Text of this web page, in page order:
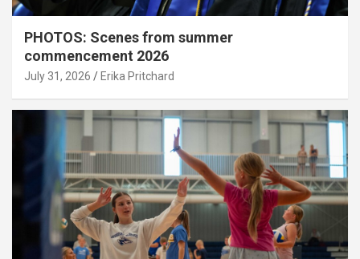
PHOTOS: Scenes from summer
commencement 2026
July 31, 2026 Erika Pritchard